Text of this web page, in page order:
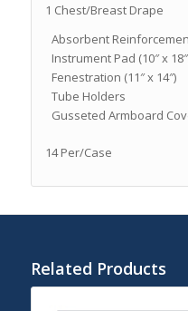
1 Chest/Breast Drape
Absorbent
Instrument Pad (10″ x
Fenestration (11″ x 14″)
Tube Holders
Gusseted Armboard
14 Per/Case
Related Products